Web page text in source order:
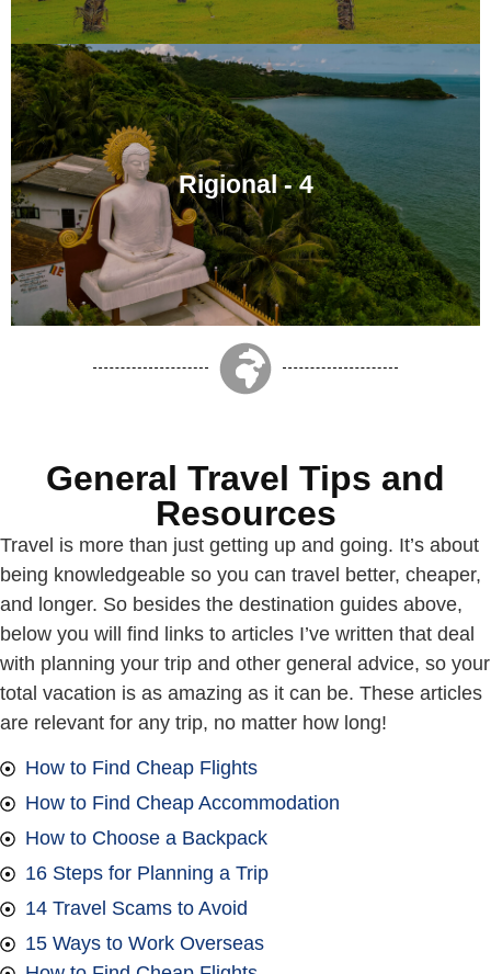
Rigional - 4
General Travel Tips and
Resources
Travel is more than just getting up and going. It’s about
being knowledgeable so you can travel better, cheaper,
and longer. So besides the destination guides above,
below you will find links to articles I’ve written that deal
with planning your trip and other general advice, so your
total vacation is as amazing as it can be. These articles
are relevant for any trip, no matter how long!
How to Find Cheap Flights
How to Find Cheap Accommodation
How to Choose a Backpack
16 Steps for Planning a Trip
14 Travel Scams to Avoid
15 Ways to Work Overseas